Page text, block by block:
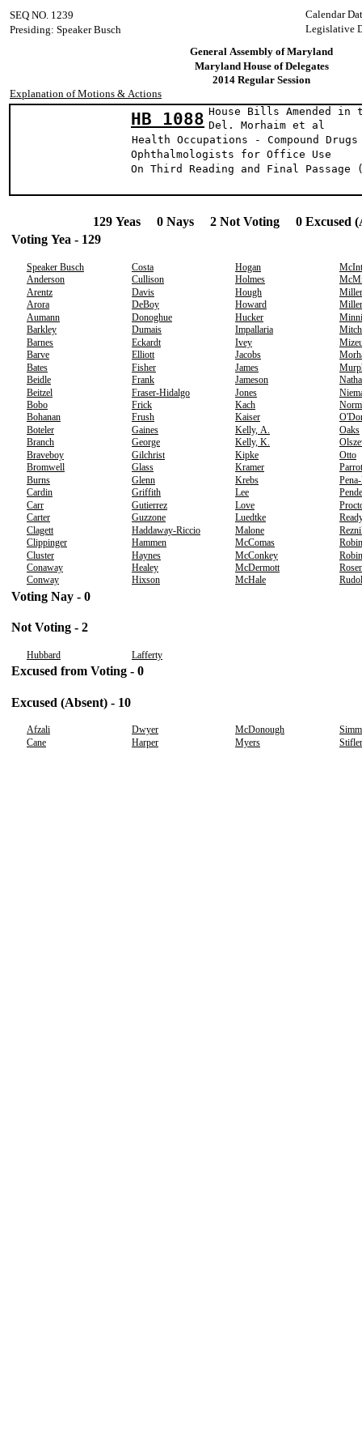
Calendar
SEQ NO. 1239
Legislative
Presiding: Speaker Busch
General Assembly of Maryland
Maryland House of Delegates
2014 Regular Session
Explanation of Motions & Actions
HB 1088 House Bills Amended in
Del. Morhaim et
Health Occupations - Compound
Ophthalmologists for Office Use
On Third Reading and Final Passage
129 Yeas 0 Nays 2 Not Voting 0 Excused
Voting Yea - 129
Speaker Busch Costa Hogan
Anderson
Cullison Holmes
Arentz
Davis Hough
Arora
DeBoy Howard
Aumann
Donoghue Hucker
Barkley
Dumais Impallaria
Barnes
Eckardt Ivey
Barve
Elliott Jacobs
Bates
Fisher James
Beidle
Frank Jameson
Beitzel
Fraser-Hidalgo Jones
Bobo
Frick Kach
Bohanan
Frush Kaiser
Boteler
Gaines Kelly, A.
Oaks
Branch
George Kelly, K.
Braveboy
Gilchrist Kipke
Otto
Bromwell
Glass Kramer
Burns
Glenn Krebs
Cardin
Griffith Lee
Carr
Gutierrez Love
Carter
Guzzone Luedtke
Clagett
Haddaway-Riccio Malone
Clippinger
Hammen McComas
Cluster
Haynes McConkey
Conaway
Healey McDermott
Conway
Hixson McHale
Voting Nay - 0
Not Voting - 2
Hubbard Lafferty
Excused from Voting - 0
Excused (Absent) - 10
Afzali Dwyer McDonough
Cane
Harper Myers Stifler